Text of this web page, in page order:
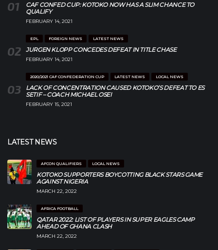
CAF CONFED CUP: KOTOKO NOW HAS A SLIM CHANCE TO
QUALIFY
FEBRUARY 14, 2021
EPL FOREIGN NEWS LATEST NEWS
JURGEN KLOPP CONCEDES DEFEAT IN TITLE CHASE
FEBRUARY 14, 2021
2020/2021 CAF CONFEDERATION CUP LATEST NEWS LOCAL NEWS
LACK OF CONCENTRATION CAUSED KOTOKO’S DEFEAT TO ES
SETIF – COACH MICHAEL OSEI
FEBRUARY 15, 2021
LATEST NEWS
AFCON QUALIFIERS LOCAL NEWS
KOTOKO SUPPORTERS BOYCOTTING BLACK STARS GAME
AGAINST NIGERIA
MARCH 22, 2022
AFRICA FOOTBALL
QATAR 2022: LIST OF PLAYERS IN SUPER EAGLES CAMP
AHEAD OF GHANA CLASH
MARCH 22, 2022